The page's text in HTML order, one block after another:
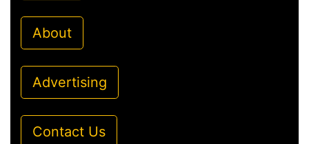
About
Advertising
Contact Us